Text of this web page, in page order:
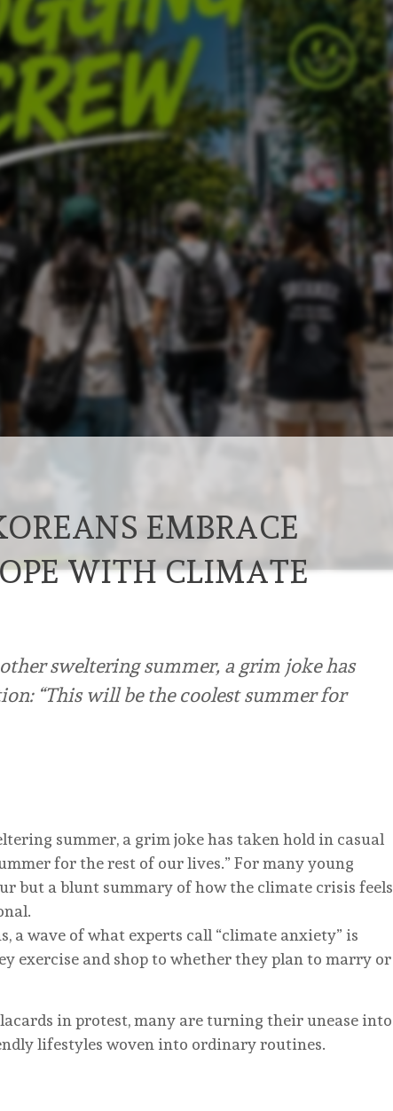
EMBRACE
WITH CLIMATE
sweltering summer, a grim joke has
“This will be the coolest summer for
summer, a grim joke has taken hold in casual
for the rest of our lives.” For many young
but a blunt summary of how the climate crisis feels
a wave of what experts call “climate anxiety” is
exercise and shop to whether they plan to marry or
in protest, many are turning their unease into
lifestyles woven into ordinary routines.